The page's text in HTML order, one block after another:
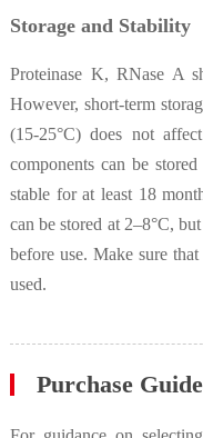
Storage and Stability
Proteinase K, RNase A
However, short-term
(15-25°C) does not
components can be
stable for at least 18
can be stored at 2–8°C,
before use. Make sure
used.
Purchase Guide